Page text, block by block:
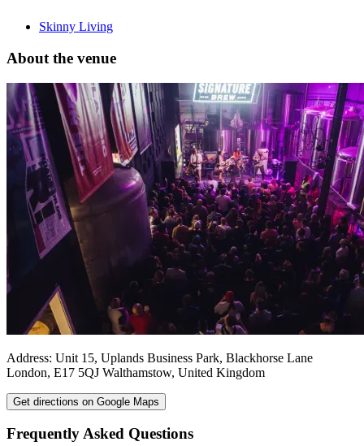
Skinny Living
About the venue
Address: Unit 15, Uplands Business Park, Blackhorse Lane
London, E17 5QJ Walthamstow, United Kingdom
Get directions on Google Maps
Frequently Asked Questions